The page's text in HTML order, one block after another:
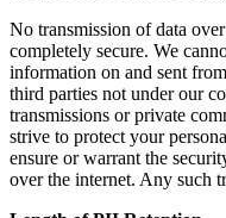
No transmission of data
completely secure. We
information on and sent
third parties not under our
transmissions or private
strive to protect your
ensure or warrant the
over the internet. Any such